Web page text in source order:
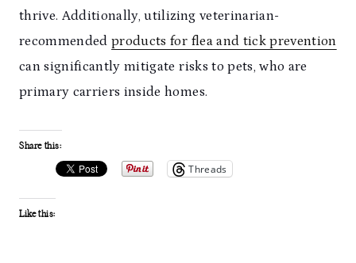
thrive. Additionally, utilizing veterinarian-
recommendedproducts for flea and tick prevention
can significantly mitigate risks to pets, who are
primary carriers inside homes.
Share this:
Threads
Like this: